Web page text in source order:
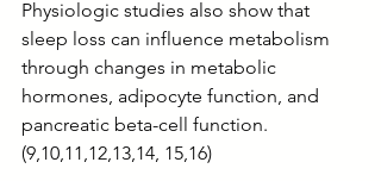
Physiologic studies also show that
sleep loss can influence metabolism
through changes in metabolic
hormones, adipocyte function, and
pancreatic beta-cell function.
(9,10,11,12,13,14, 15,16)